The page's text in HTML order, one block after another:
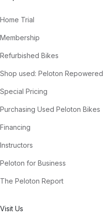
Home Trial
Membership
Refurbished Bikes
Shop used: Peloton Repowered
Special Pricing
Purchasing Used Peloton Bikes
Financing
Instructors
Peloton for Business
The Peloton Report
Visit Us